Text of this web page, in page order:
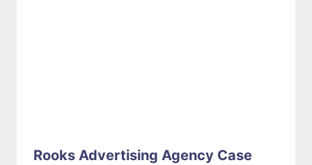
Rooks Advertising Agency Case